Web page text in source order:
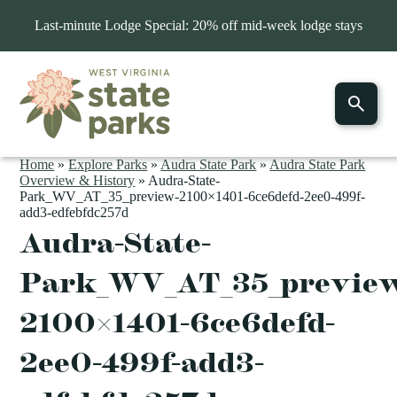
Last-minute Lodge Special: 20% off mid-week lodge stays
Home»Explore Parks»Audra State Park»Audra State Park
Overview & History » Audra-State-
Park_WV_AT_35_preview-2100×1401-6ce6defd-2ee0-499f-
add3-edfebfdc257d
Audra-State-
2100×1401-6ce6defd-
2ee0-499f-add3-